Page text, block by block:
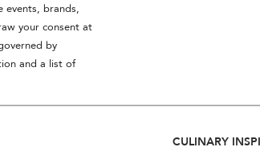
events, brands,
your consent at
by
and a list of
CULINARY